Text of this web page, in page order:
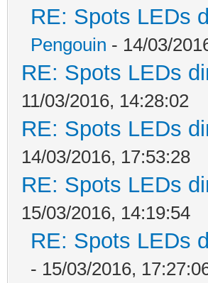
RE: Spots LEDs
Pengouin - 14/03/
RE: Spots LEDs
11/03/2016, 14:28:02
RE: Spots LEDs
14/03/2016, 17:53:28
RE: Spots LEDs
15/03/2016, 14:19:54
RE: Spots LEDs
- 15/03/2016,